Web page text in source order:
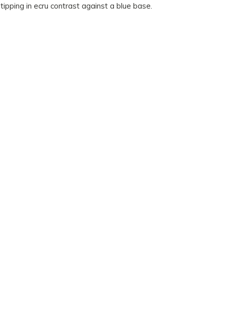
tipping in ecru contrast against a blue base.